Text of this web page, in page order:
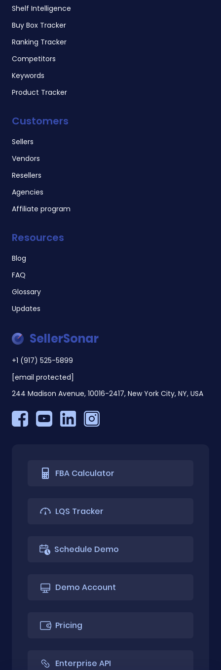
Shelf Intelligence
Buy Box Tracker
Ranking Tracker
Competitors
Keywords
Product Tracker
Customers
Sellers
Vendors
Resellers
Agencies
Affiliate program
Resources
Blog
FAQ
Glossary
Updates
SellerSonar
+1 (917) 525-5899
[email protected]
244 Madison Avenue, 10016-2417, New York City, NY, USA
FBA Calculator
LQS Tracker
Schedule Demo
Demo Account
Pricing
Enterprise API